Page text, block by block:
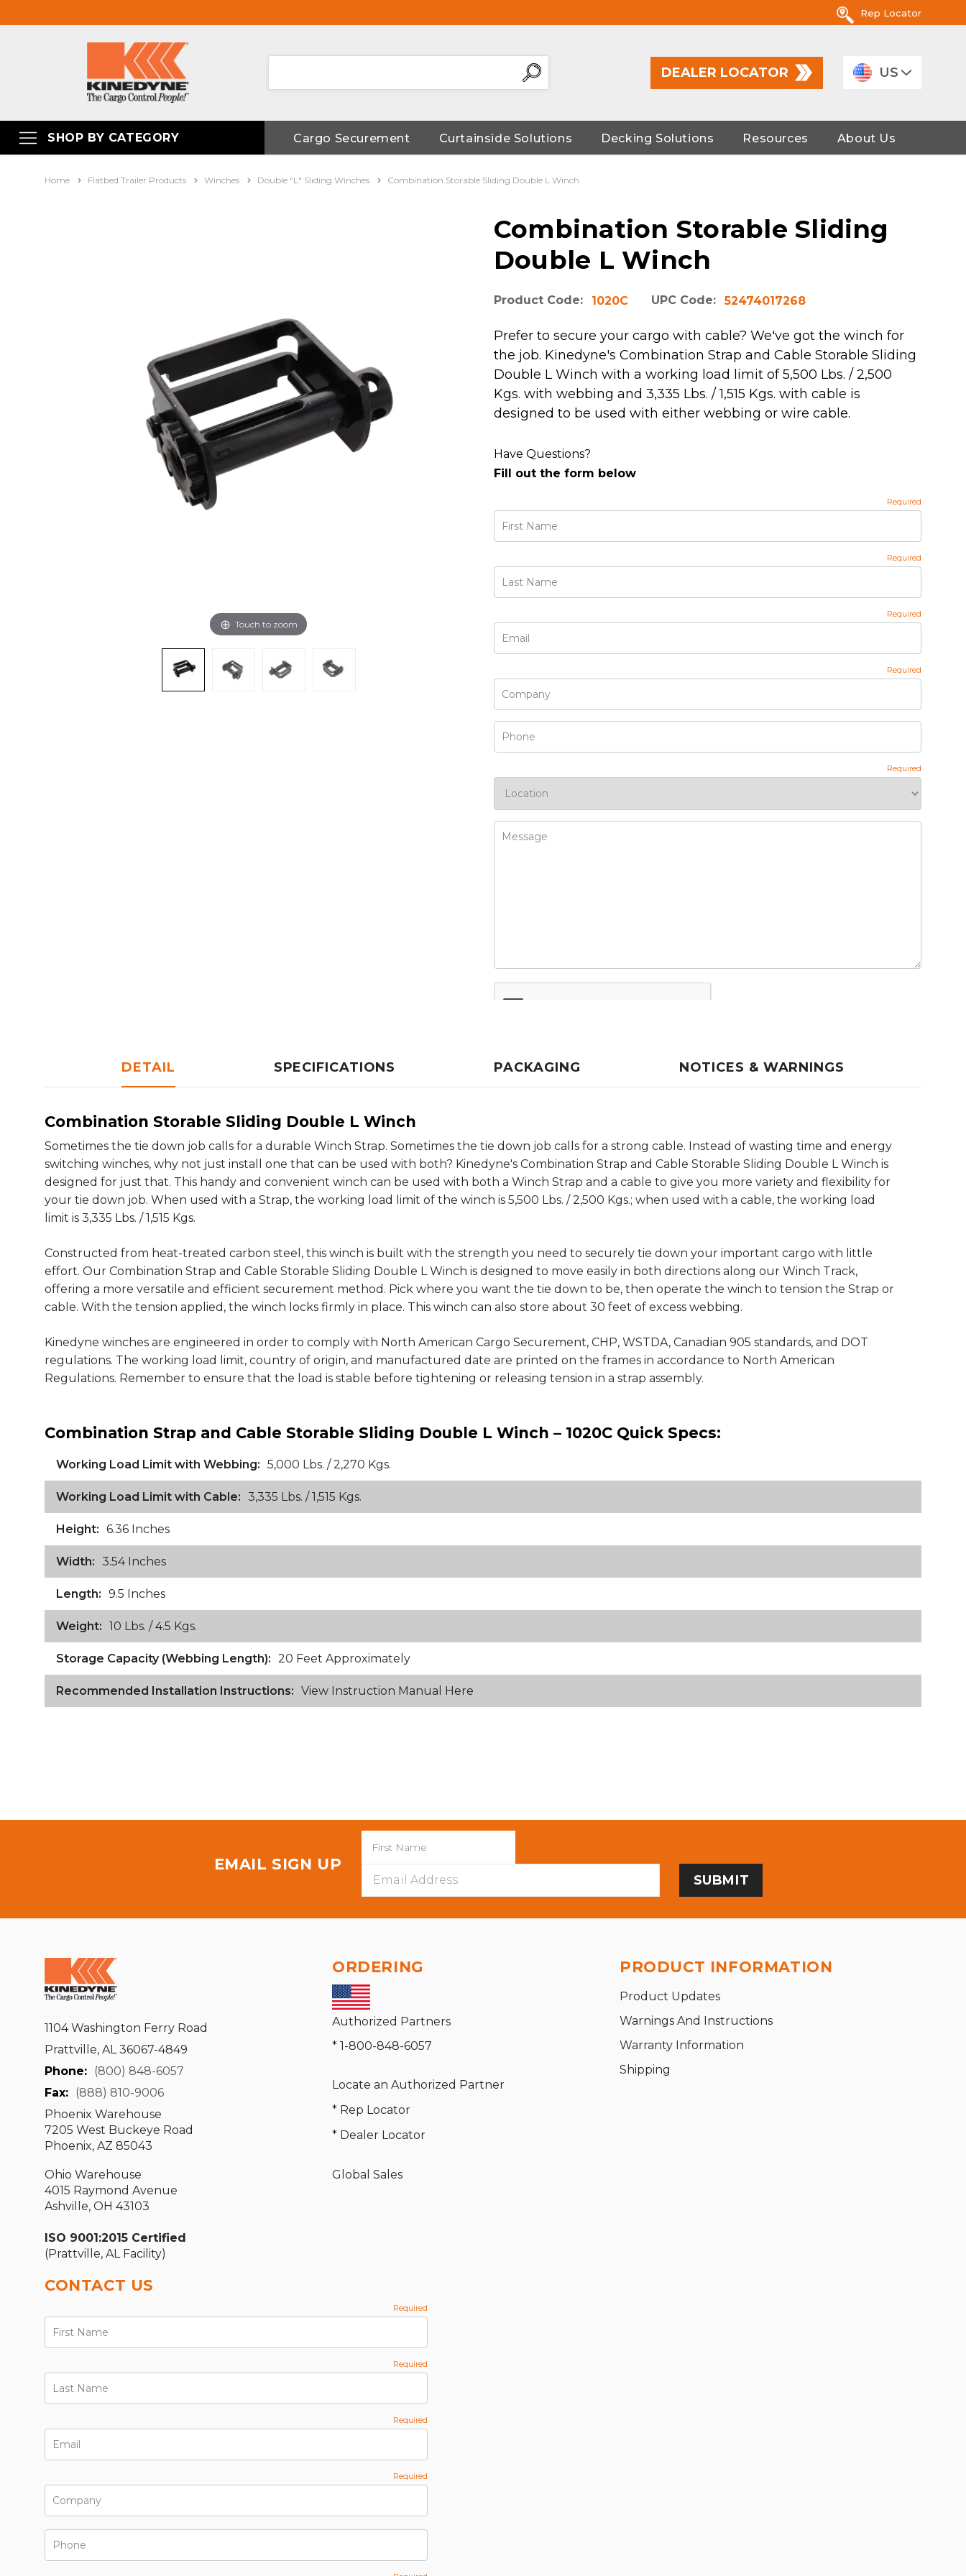
Rep Locator
DEALER LOCATOR US
SHOP BY CATEGORY Cargo Securement Curtainside Solutions Decking Solutions Resources About Us
Home Flatbed Trailer Products Winches Double "L" Sliding Winches Combination Storable Sliding Double L Winch
Touch to zoom
Combination Storable Sliding
Double L Winch
Product Code: 1020C UPC Code: 52474017268
Prefer to secure your cargo with cable? We've got the winch for
the job. Kinedyne's Combination Strap and Cable Storable Sliding
Double L Winch with a working load limit of 5,500 Lbs. / 2,500
Kgs. with webbing and 3,335 Lbs. / 1,515 Kgs. with cable is
designed to be used with either webbing or wire cable.
Have Questions?
Fill out the form below
DETAIL SPECIFICATIONS PACKAGING NOTICES & WARNINGS
Combination Storable Sliding Double L Winch
Sometimes the tie down job calls for a durable Winch Strap. Sometimes the tie down job calls for a strong cable. Instead of wasting time and energy
switching winches, why not just install one that can be used with both? Kinedyne's Combination Strap and Cable Storable Sliding Double L Winch is
designed for just that. This handy and convenient winch can be used with both a Winch Strap and a cable to give you more variety and flexibility for
your tie down job. When used with a Strap, the working load limit of the winch is 5,500 Lbs. / 2,500 Kgs.; when used with a cable, the working load
limit is 3,335 Lbs. / 1,515 Kgs.
Constructed from heat-treated carbon steel, this winch is built with the strength you need to securely tie down your important cargo with little
effort. Our Combination Strap and Cable Storable Sliding Double L Winch is designed to move easily in both directions along our Winch Track,
offering a more versatile and efficient securement method. Pick where you want the tie down to be, then operate the winch to tension the Strap or
cable. With the tension applied, the winch locks firmly in place. This winch can also store about 30 feet of excess webbing.
Kinedyne winches are engineered in order to comply with North American Cargo Securement, CHP, WSTDA, Canadian 905 standards, and DOT
regulations. The working load limit, country of origin, and manufactured date are printed on the frames in accordance to North American
Regulations. Remember to ensure that the load is stable before tightening or releasing tension in a strap assembly.
Combination Strap and Cable Storable Sliding Double L Winch – 1020C Quick Specs:
Working Load Limit with Webbing: 5,000 Lbs. / 2,270 Kgs.
Working Load Limit with Cable: 3,335 Lbs. / 1,515 Kgs.
Height: 6.36 Inches
Width: 3.54 Inches
Length: 9.5 Inches
Weight: 10 Lbs. / 4.5 Kgs.
Storage Capacity (Webbing Length): 20 Feet Approximately
Recommended Installation Instructions: View Instruction Manual Here
EMAIL SIGN UP
Address
1104 Washington Ferry Road
Prattville, AL 36067-4849
Phone: (800) 848-6057
Fax: (888) 810-9006
Phoenix Warehouse
7205 West Buckeye Road
Phoenix, AZ 85043
Ohio Warehouse
4015 Raymond Avenue
Ashville, OH 43103
ISO 9001:2015 Certified
(Prattville, AL Facility)
ORDERING
Authorized Partners
* 1-800-848-6057
Locate an Authorized Partner
* Rep Locator
* Dealer Locator
Global Sales
PRODUCT INFORMATION
Product Updates
Warnings And Instructions
Warranty Information
Shipping
CONTACT US